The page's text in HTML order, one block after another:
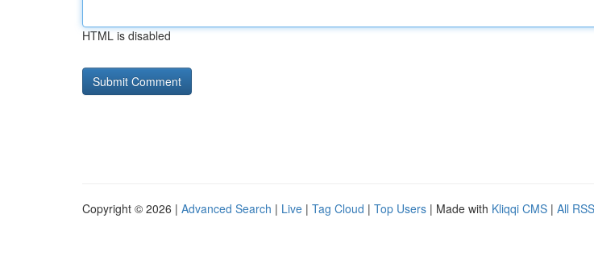
HTML is disabled
Copyright © 2026 | Advanced Search | Live | Tag Cloud | Top Users | Made with Kliqqi CMS | All